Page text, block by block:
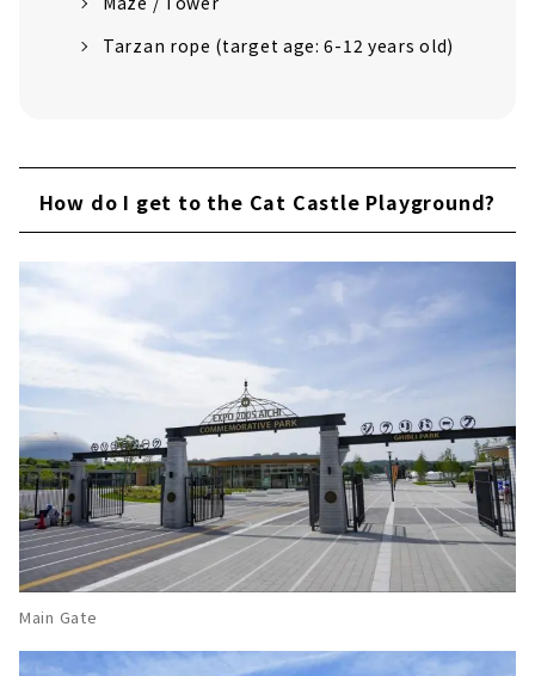
Tarzan rope (target age: 6-12 years old)
How do I get to the Cat Castle Playground?
Main Gate